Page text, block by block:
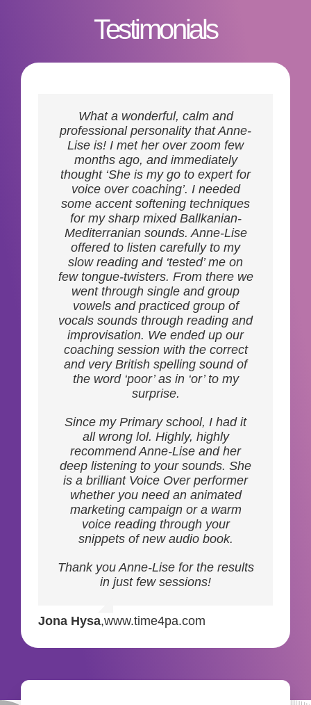
Testimonials
What a wonderful, calm and
professional personality that Anne-
Lise is! I met her over zoom few
months ago, and immediately
thought ‘She is my go to expert for
voice over coaching’. I needed
some accent softening techniques
for my sharp mixed Ballkanian-
Mediterranian sounds. Anne-Lise
offered to listen carefully to my
slow reading and ‘tested’ me on
few tongue-twisters. From there we
went through single and group
vowels and practiced group of
vocals sounds through reading and
improvisation. We ended up our
coaching session with the correct
and very British spelling sound of
the word ‘poor’ as in ‘or’ to my
surprise.
Since my Primary school, I had it
all wrong lol. Highly, highly
recommend Anne-Lise and her
deep listening to your sounds. She
is a brilliant Voice Over performer
whether you need an animated
marketing campaign or a warm
voice reading through your
snippets of new audio book.
Thank you Anne-Lise for the results
in just few sessions!
Jona Hysa,www.time4pa.com
Enrolling in voice coaching
sessions with Anne-Lise has been
one of the best decisions I’ve made
for my professional development.
Not only is she incredibly skilled at
imparting knowledge, but her
infectious passion for the craft
makes every session an enriching
experience. With her guidance I
have witnessed a remarkable
improvement in my voiceover
abilities. If you’re searching for a
mentor who is not only really good
at what they do but genuinely
invested in your growth, I
wholeheartedly recommend Anne-
Lise.
Jeremy
OFFSHORE